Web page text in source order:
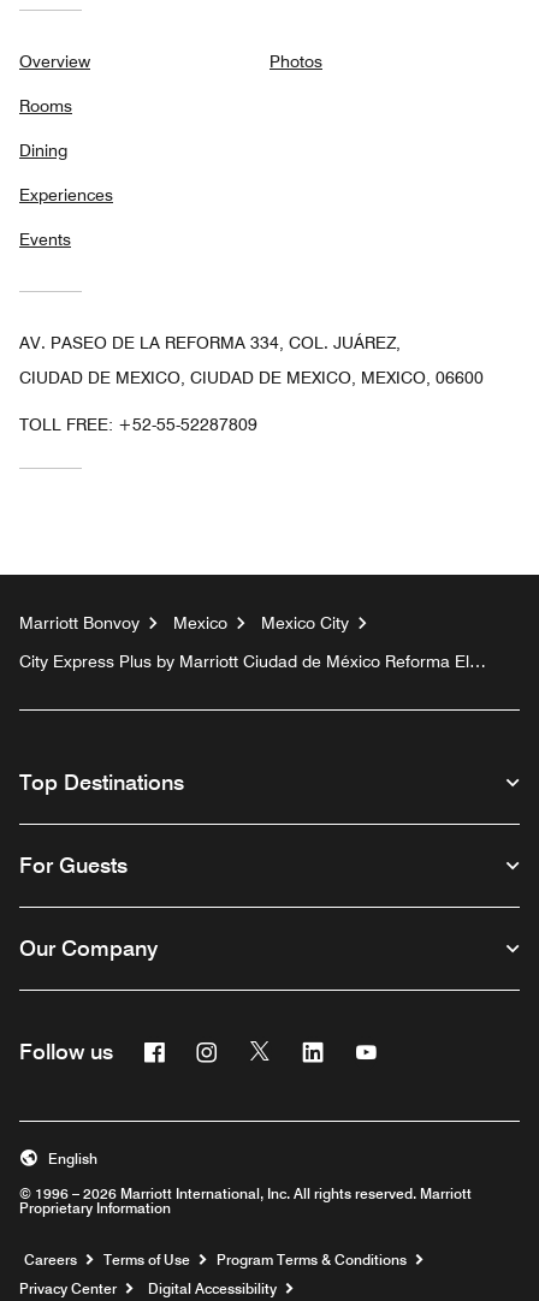
Overview
Rooms
Dining
Experiences
Events
Photos
AV. PASEO DE LA REFORMA 334, COL. JUÁREZ,
CIUDAD DE MEXICO, CIUDAD DE MEXICO, MEXICO, 06600
TOLL FREE: +52-55-52287809
Marriott Bonvoy Mexico
Mexico City
City Express Plus by Marriott Ciudad de México Reforma El
Top Destinations
For Guests
Our Company
Follow us FacebookInstagram
Twitter Linkedin
© 1996 – 2026 Marriott International, Inc. All rights reserved. Marriott
Proprietary Information
English
Careers Opens a new window
Terms of Use
Program Terms & Conditions
Privacy Center
Digital Accessibility